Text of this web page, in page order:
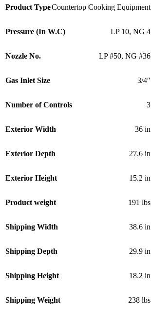
Product TypeCountertop Cooking Equipment
Pressure (In W.C) LP 10, NG 4
Nozzle No. LP #50, NG #36
Gas Inlet Size 3/4″
Number of Controls 3
Exterior Width 36 in
Exterior Depth 27.6 in
Exterior Height 15.2 in
Product weight 191 lbs
Shipping Width 38.6 in
Shipping Depth 29.9 in
Shipping Height 18.2 in
Shipping Weight 238 lbs